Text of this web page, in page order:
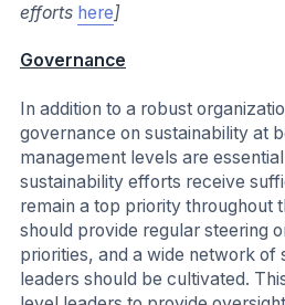
efforts here]
Governance
In addition to a robust
governance on sustainability at
management levels are
sustainability efforts receive
remain a top priority throughout
should provide regular steering
priorities, and a wide network of
leaders should be cultivated.